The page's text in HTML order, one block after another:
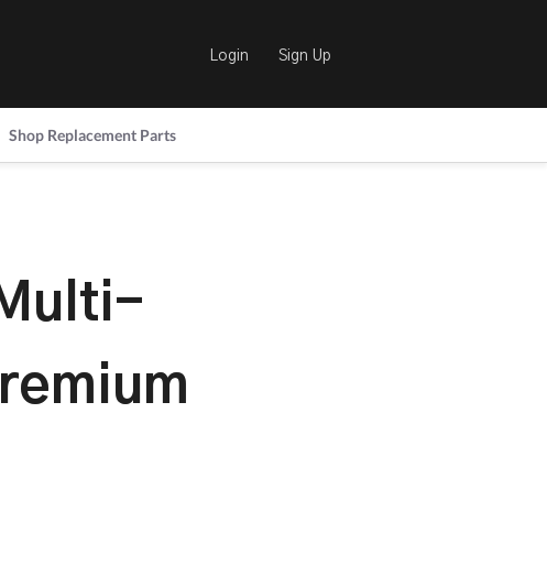
Login Sign Up
Shop Replacement Parts